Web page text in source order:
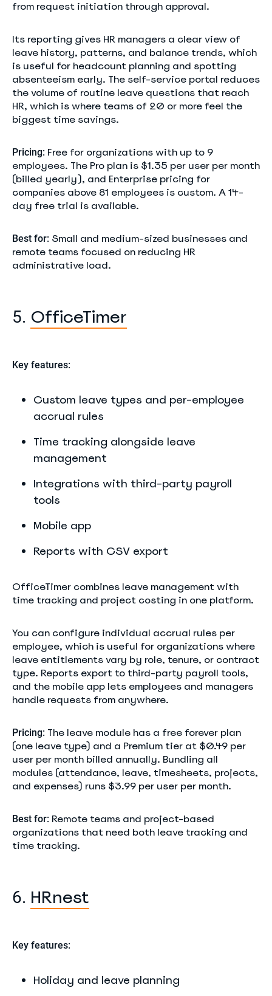
from request initiation through approval.
Its reporting gives HR managers a clear view of
leave history, patterns, and balance trends, which
is useful for headcount planning and spotting
absenteeism early. The self-service portal reduces
the volume of routine leave questions that reach
HR, which is where teams of 20 or more feel the
biggest time savings.
Pricing: Free for organizations with up to 9
employees. The Pro plan is $1.35 per user per month
(billed yearly), and Enterprise pricing for
companies above 81 employees is custom. A 14-
day free trial is available.
Best for: Small and medium-sized businesses and
remote teams focused on reducing HR
administrative load.
5. OfficeTimer
Key features:
Custom leave types and per-employee
accrual rules
Time tracking alongside leave
management
Integrations with third-party payroll
tools
Mobile app
Reports with CSV export
OfficeTimer combines leave management with
time tracking and project costing in one platform.
You can configure individual accrual rules per
employee, which is useful for organizations where
leave entitlements vary by role, tenure, or contract
type. Reports export to third-party payroll tools,
and the mobile app lets employees and managers
handle requests from anywhere.
Pricing: The leave module has a free forever plan
(one leave type) and a Premium tier at $0.49 per
user per month billed annually. Bundling all
modules (attendance, leave, timesheets, projects,
and expenses) runs $3.99 per user per month.
Best for: Remote teams and project-based
organizations that need both leave tracking and
time tracking.
6. HRnest
Key features:
Holiday and leave planning